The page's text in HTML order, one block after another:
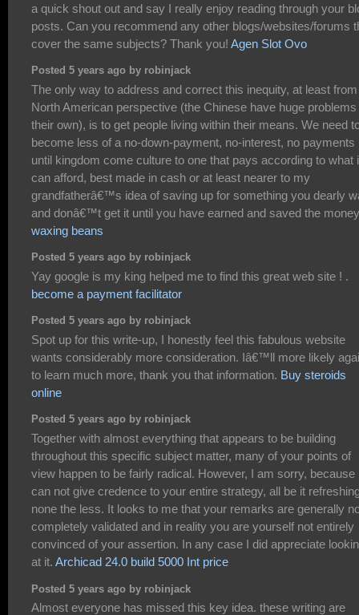
a quick shout out and say I really enjoy reading through your
posts. Can you recommend any other blogs/websites/forums
cover the same subjects? Thank you! Agen Slot Ovo
Posted 5 years ago by robinjack
The only way to address and correct this inequity, at least
North American perspective (the Chinese have huge problems
their own), is to get people living within their means. We need
become less of a no-down-payment, no-interest, no payments
until kingdom come culture to one that pays according to what
can afford, best made in cash or at least nearer to my
grandfatherâ€™s idea of saving up for something you dearly
and donâ€™t get it until you have earned and saved the
waxing beans
Posted 5 years ago by robinjack
Yay google is my king helped me to find this great web site ! .
become a payment facilitator
Posted 5 years ago by robinjack
Spot up for this write-up, I honestly feel this fabulous website
wants considerably more consideration. Iâ€™ll more likely
to learn much more, thank you that information. Buy steroids
online
Posted 5 years ago by robinjack
Together with almost everything that appears to be building
throughout this specific subject matter, many of your points of
view happen to be fairly radical. However, I am sorry, because
can not give credence to your entire strategy, all be it
none the less. It looks to me that your remarks are generally
completely validated and in reality you are yourself not entirely
convinced of your assertion. In any case I did appreciate
at it. Archicad 24.0 build 5000 Int price
Posted 5 years ago by robinjack
Almost everyone has missed this key idea. these writing are